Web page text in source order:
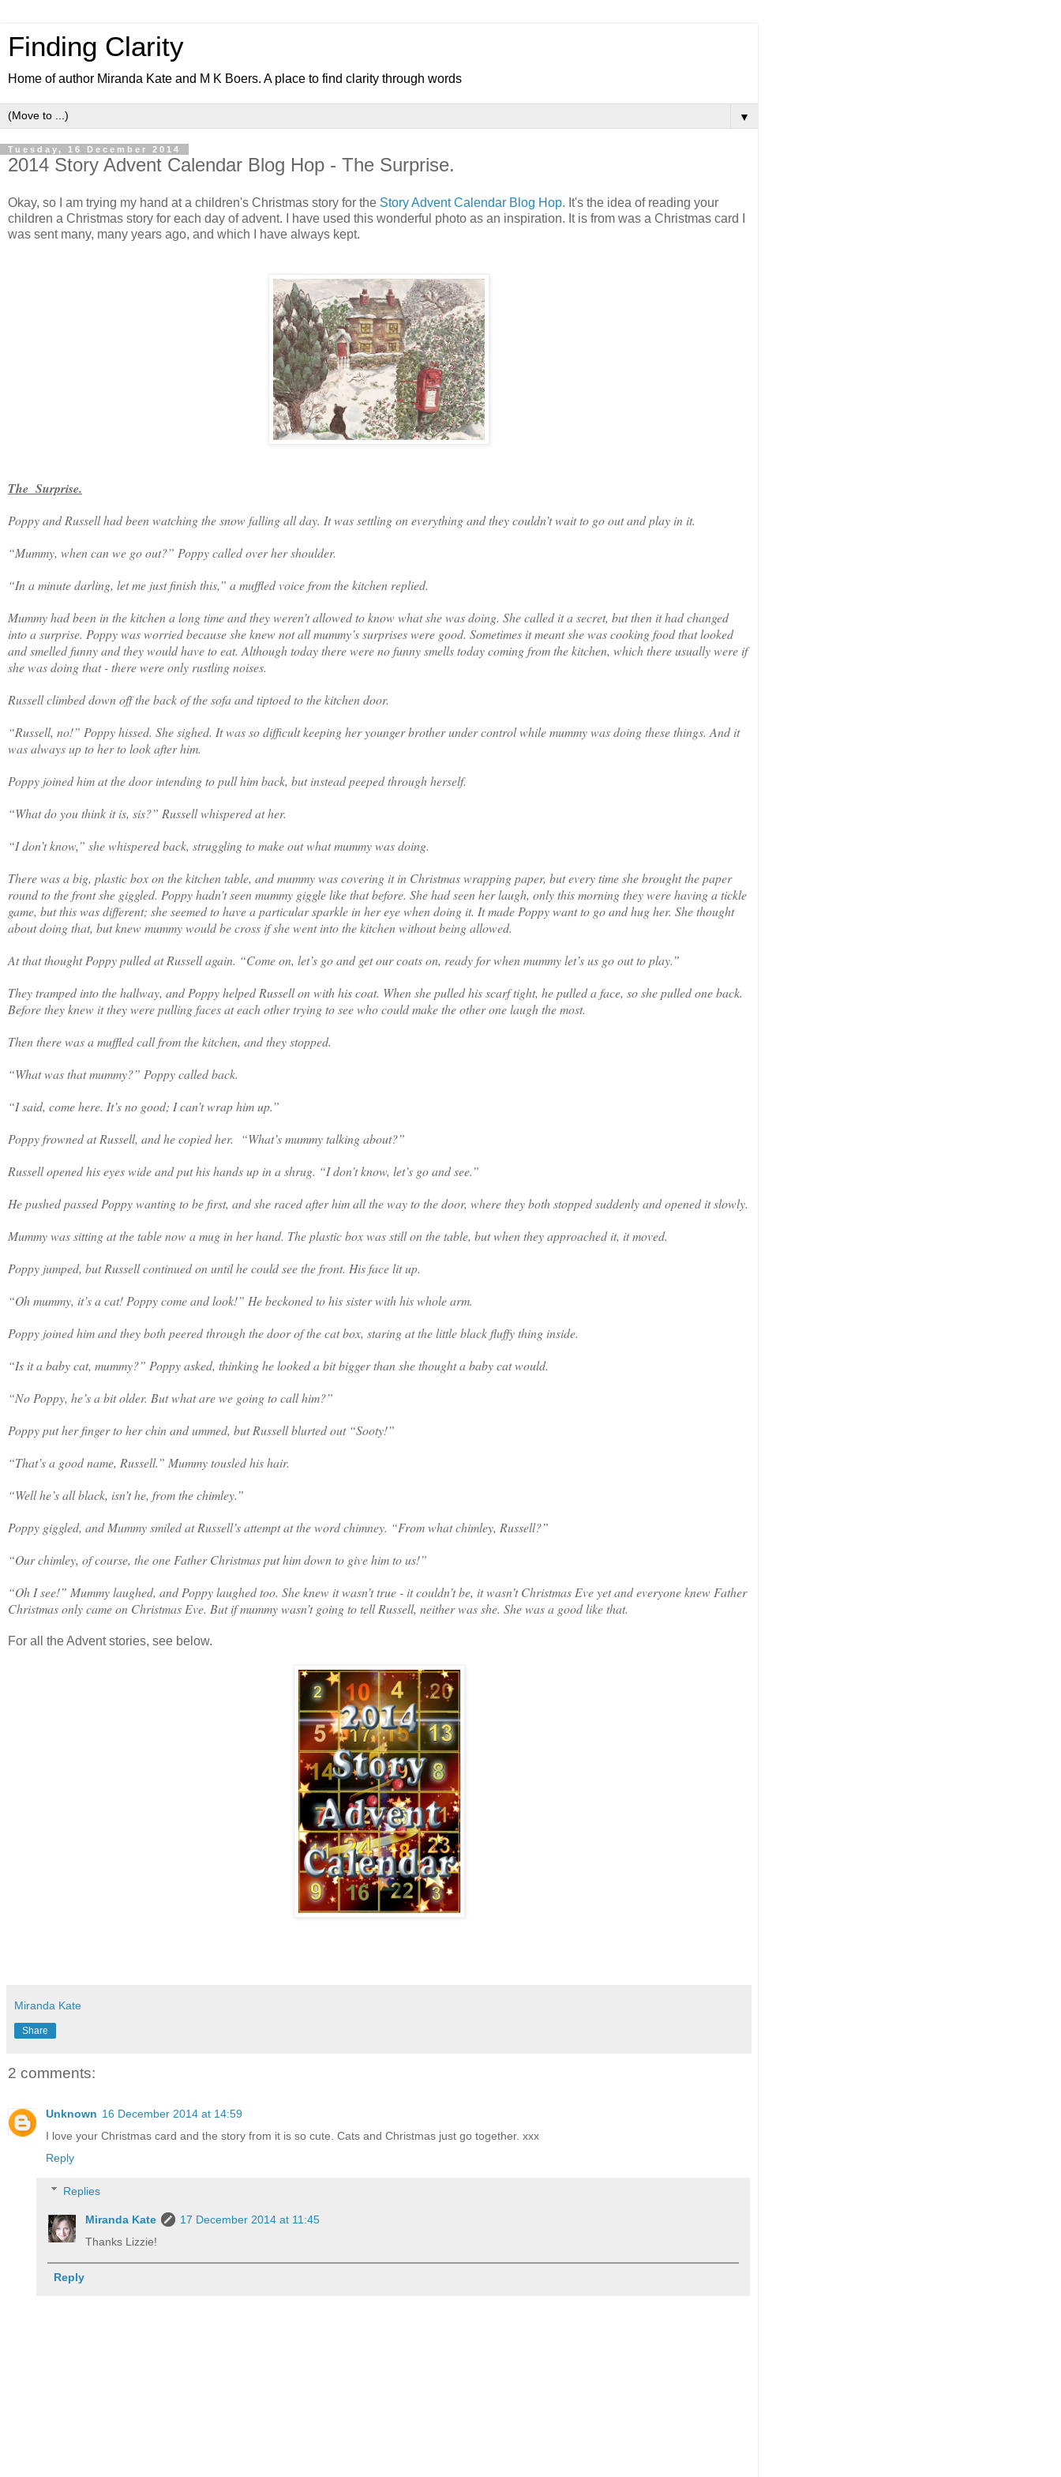
Finding Clarity
Home of author Miranda Kate and M K Boers. A place to find clarity through words
▼
Tuesday, 16 December 2014
2014 Story Advent Calendar Blog Hop - The Surprise.
Okay, so I am trying my hand at a children's Christmas story for the Story Advent Calendar Blog Hop. It's the idea of reading your
children a Christmas story for each day of advent. I have used this wonderful photo as an inspiration. It is from was a Christmas card I
was sent many, many years ago, and which I have always kept.
The Surprise.
Poppy and Russell had been watching the snow falling all day. It was settling on everything and they couldn’t wait to go out and play in it.
“Mummy, when can we go out?” Poppy called over her shoulder.
“In a minute darling, let me just finish this,” a muffled voice from the kitchen replied.
Mummy had been in the kitchen a long time and they weren’t allowed to know what she was doing. She called it a secret, but then it had changed
into a surprise. Poppy was worried because she knew not all mummy’s surprises were good. Sometimes it meant she was cooking food that looked
and smelled funny and they would have to eat. Although today there were no funny smells today coming from the kitchen, which there usually were if
she was doing that - there were only rustling noises.
Russell climbed down off the back of the sofa and tiptoed to the kitchen door.
“Russell, no!” Poppy hissed. She sighed. It was so difficult keeping her younger brother under control while mummy was doing these things. And it
was always up to her to look after him.
Poppy joined him at the door intending to pull him back, but instead peeped through herself.
“What do you think it is, sis?” Russell whispered at her.
“I don’t know,” she whispered back, struggling to make out what mummy was doing.
There was a big, plastic box on the kitchen table, and mummy was covering it in Christmas wrapping paper, but every time she brought the paper
round to the front she giggled. Poppy hadn’t seen mummy giggle like that before. She had seen her laugh, only this morning they were having a tickle
game, but this was different; she seemed to have a particular sparkle in her eye when doing it. It made Poppy want to go and hug her. She thought
about doing that, but knew mummy would be cross if she went into the kitchen without being allowed.
At that thought Poppy pulled at Russell again. “Come on, let’s go and get our coats on, ready for when mummy let’s us go out to play.”
They tramped into the hallway, and Poppy helped Russell on with his coat. When she pulled his scarf tight, he pulled a face, so she pulled one back.
Before they knew it they were pulling faces at each other trying to see who could make the other one laugh the most.
Then there was a muffled call from the kitchen, and they stopped.
“What was that mummy?” Poppy called back.
“I said, come here. It’s no good; I can’t wrap him up.”
Poppy frowned at Russell, and he copied her.
“What’s mummy talking about?”
Russell opened his eyes wide and put his hands up in a shrug. “I don’t know, let’s go and see.”
He pushed passed Poppy wanting to be first, and she raced after him all the way to the door, where they both stopped suddenly and opened it slowly.
Mummy was sitting at the table now a mug in her hand. The plastic box was still on the table, but when they approached it, it moved.
Poppy jumped, but Russell continued on until he could see the front. His face lit up.
“Oh mummy, it’s a cat! Poppy come and look!” He beckoned to his sister with his whole arm.
Poppy joined him and they both peered through the door of the cat box, staring at the little black fluffy thing inside.
“Is it a baby cat, mummy?” Poppy asked, thinking he looked a bit bigger than she thought a baby cat would.
“No Poppy, he’s a bit older. But what are we going to call him?”
Poppy put her finger to her chin and ummed, but Russell blurted out “Sooty!”
“That’s a good name, Russell.” Mummy tousled his hair.
“Well he’s all black, isn’t he, from the chimley.”
Poppy giggled, and Mummy smiled at Russell’s attempt at the word chimney. “From what chimley, Russell?”
“Our chimley, of course, the one Father Christmas put him down to give him to us!”
“Oh I see!” Mummy laughed, and Poppy laughed too. She knew it wasn’t true - it couldn’t be, it wasn’t Christmas Eve yet and everyone knew Father
Christmas only came on Christmas Eve. But if mummy wasn’t going to tell Russell, neither was she. She was a good like that.
For all the Advent stories, see below.
Miranda Kate
Share
2 comments:
Unknown 16 December 2014 at 14:59
I love your Christmas card and the story from it is so cute. Cats and Christmas just go together. xxx
Reply
Replies
Miranda Kate
17 December 2014 at 11:45
Thanks Lizzie!
Reply